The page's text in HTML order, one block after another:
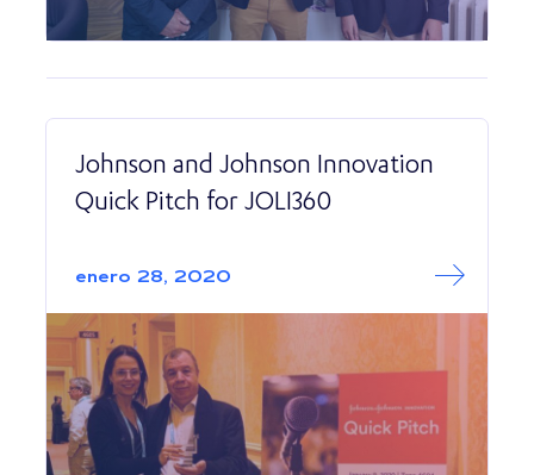
Johnson and Johnson Innovation
Quick Pitch for JOLI360
enero 28, 2020